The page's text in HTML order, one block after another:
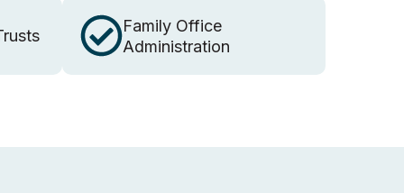
Family Office
Administration